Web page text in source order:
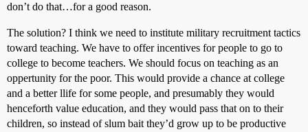
don’t do that…for a good reason.
The solution? I think we need to institute military recruitment tactics
toward teaching. We have to offer incentives for people to go to
college to become teachers. We should focus on teaching as an
oppertunity for the poor. This would provide a chance at college
and a better llife for some people, and presumably they would
henceforth value education, and they would pass that on to their
children, so instead of slum bait they’d grow up to be productive